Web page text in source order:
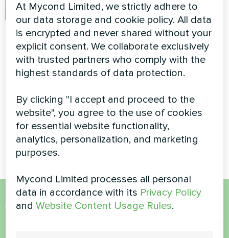
Detached villa with
Mycond Split heat
pumps BeeHeat
MHS-U14BH
MyCond Split heat pumps
BeeHeat MHS-U14BH ensure
efficient climate control with
advanced heating and cooling
technology
Private house
Split heat pump Artic Home
Smart series
Want to buy or have
At Mycond Limited, we strictly adhere to
our data storage and cookie policy. All data
is encrypted and never shared without your
explicit consent. We collaborate exclusively
with trusted partners who comply with the
highest standards of data protection.
By clicking "I accept and proceed to the
website", you agree to the use of cookies
for essential website functionality,
analytics, personalization, and marketing
purposes.
Mycond Limited processes all personal
data in accordance with its Privacy Policy
andWebsite Content Usage Rules.